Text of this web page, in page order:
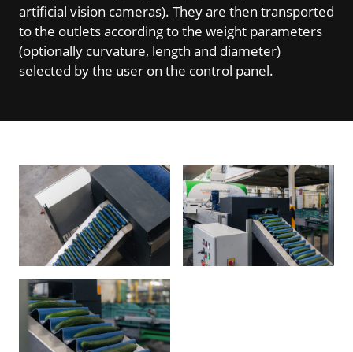
artificial vision cameras). They are then transported
to the outlets according to the weight parameters
(optionally curvature, length and diameter)
selected by the user on the control panel.